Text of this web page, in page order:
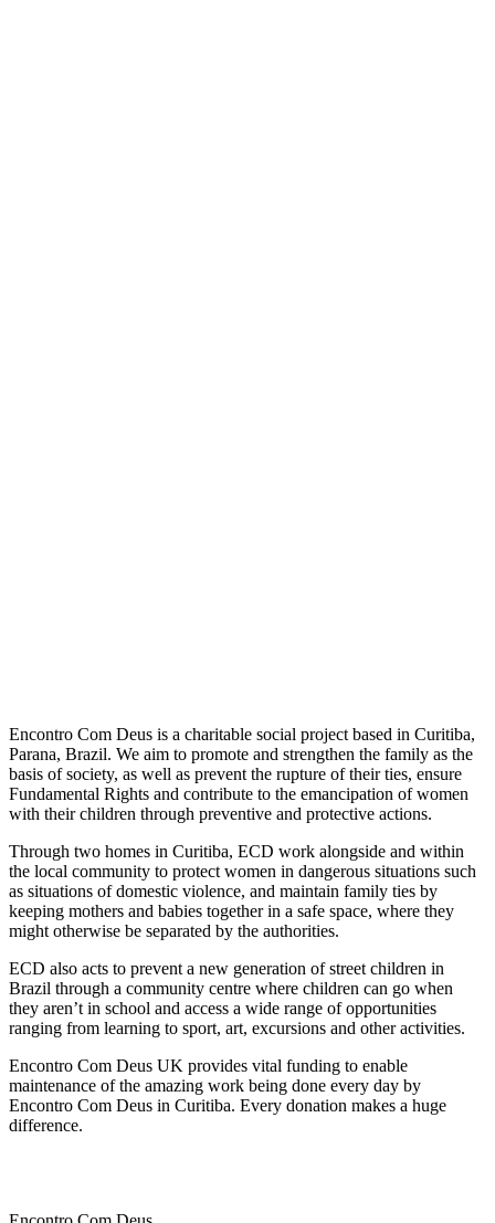
Encontro Com Deus is a charitable social project based in Curitiba,
Parana, Brazil. We aim to promote and strengthen the family as the
basis of society, as well as prevent the rupture of their ties, ensure
Fundamental Rights and contribute to the emancipation of women
with their children through preventive and protective actions.
Through two homes in Curitiba, ECD work alongside and within
the local community to protect women in dangerous situations such
as situations of domestic violence, and maintain family ties by
keeping mothers and babies together in a safe space, where they
might otherwise be separated by the authorities.
ECD also acts to prevent a new generation of street children in
Brazil through a community centre where children can go when
they aren’t in school and access a wide range of opportunities
ranging from learning to sport, art, excursions and other activities.
Encontro Com Deus UK provides vital funding to enable
maintenance of the amazing work being done every day by
Encontro Com Deus in Curitiba. Every donation makes a huge
difference.